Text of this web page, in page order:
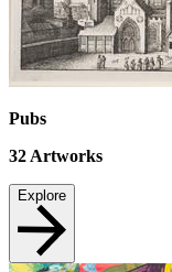
Pubs
32 Artworks
Explore